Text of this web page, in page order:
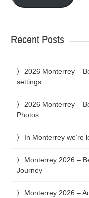
Recent Posts
2026 Monterrey –
settings
2026 Monterrey –
Photos
In Monterrey we’re
Monterrey 2026 –
Journey
Monterrey 2026 –